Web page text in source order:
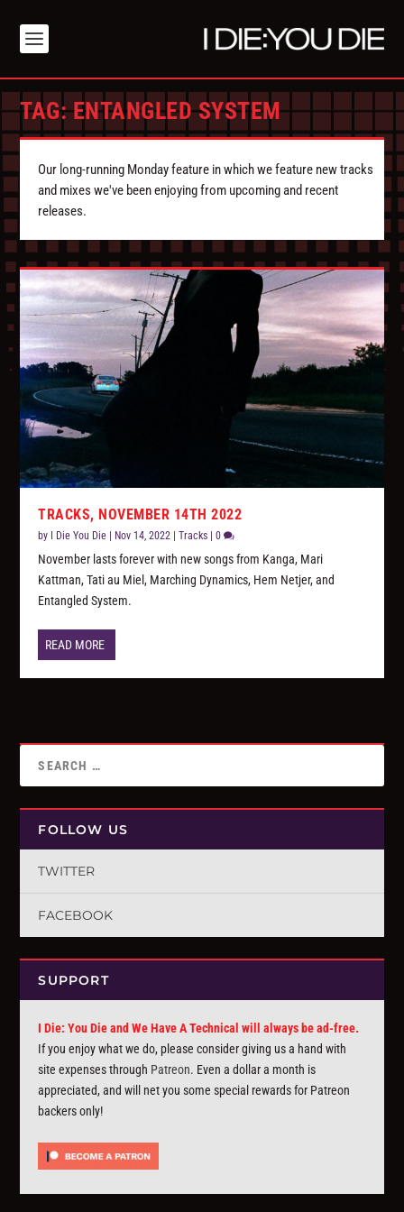
TAG:ENTANGLED SYSTEM
Our long-running Monday feature in which we feature new tracks
and mixes we've been enjoying from upcoming and recent
releases.
TRACKS, NOVEMBER 14TH 2022
by I Die You Die Nov 14, 2022 |Tracks |0
November lasts forever with new songs from Kanga, Mari
Kattman, Tati au Miel, Marching Dynamics, Hem Netjer, and
Entangled System.
READ MORE
FOLLOW US
TWITTER
FACEBOOK
SUPPORT
I Die: You Die and We Have A Technical will always be ad-free.
If you enjoy what we do, please consider giving us a hand with
site expenses through Patreon. Even a dollar a month is
appreciated, and will net you some special rewards for Patreon
backers only!